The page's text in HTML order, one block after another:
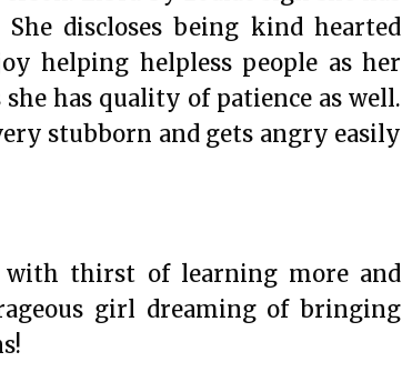
discloses being kind hearted
helping helpless people as her
has quality of patience as well.
stubborn and gets angry easily
with thirst of learning more and
girl dreaming of bringing